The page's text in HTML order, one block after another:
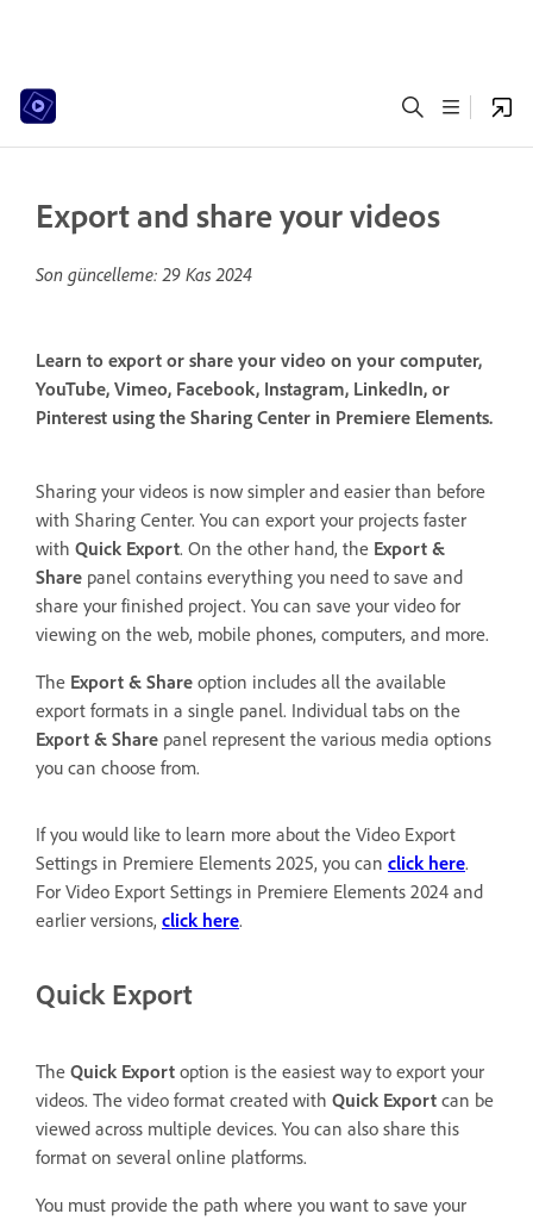
Export and share your videos
Son güncelleme:29 Kas 2024
Learn to export or share your video on your computer,
YouTube, Vimeo, Facebook, Instagram, LinkedIn, or
Pinterest using the Sharing Center in Premiere Elements.
Sharing your videos is now simpler and easier than before
with Sharing Center. You can export your projects faster
with Quick Export. On the other hand, the Export &
Share panel contains everything you need to save and
share your finished project. You can save your video for
viewing on the web, mobile phones, computers, and more.
The Export & Share option includes all the available
export formats in a single panel. Individual tabs on the
Export & Share panel represent the various media options
you can choose from.
If you would like to learn more about the Video Export
Settings in Premiere Elements 2025, you can click here.
For Video Export Settings in Premiere Elements 2024 and
earlier versions, click here.
Quick Export
The Quick Export option is the easiest way to export your
videos. The video format created with Quick Export can be
viewed across multiple devices. You can also share this
format on several online platforms.
You must provide the path where you want to save your